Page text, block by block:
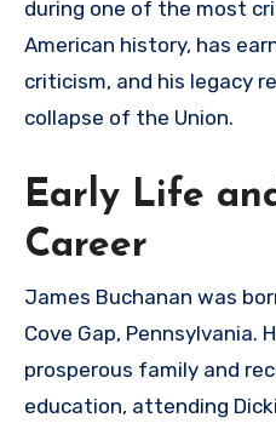
during one of the most
American history, has
criticism, and his legacy
collapse of the Union.
Early Life
Career
James Buchanan was
Cove Gap, Pennsylvania.
prosperous family and
education, attending